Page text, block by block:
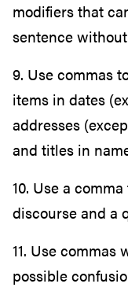
modifiers that
sentence
9. Use commas
items in dates
addresses
and titles in
10. Use a
discourse and a
11. Use commas
possible